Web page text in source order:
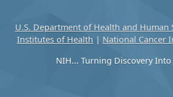
U.S. Department of Health and Human
Institutes of Health | National Cancer
NIH... Turning Discovery